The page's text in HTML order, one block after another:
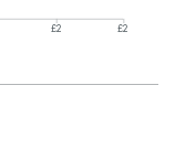
£2
£2